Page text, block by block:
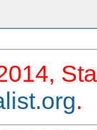
.